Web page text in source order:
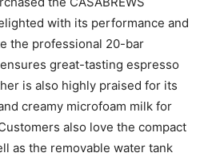
with its performance and
the professional 20-bar
great-tasting espresso
is also highly praised for its
creamy microfoam milk for
also love the compact
as the removable water tank